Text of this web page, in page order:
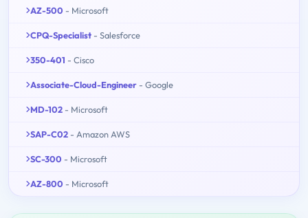
AZ-500 - Microsoft
CPQ-Specialist - Salesforce
350-401 - Cisco
Associate-Cloud-Engineer - Google
MD-102 - Microsoft
SAP-C02 - Amazon AWS
SC-300 - Microsoft
AZ-800 - Microsoft